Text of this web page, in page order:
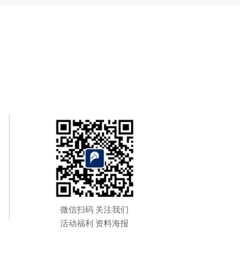
微信扫码 关注我们
活动福利 资料海报